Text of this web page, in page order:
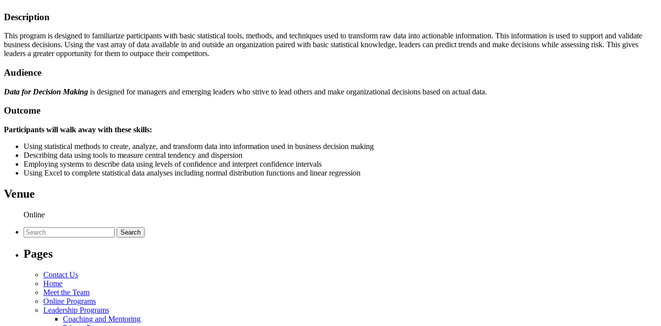
Description
This program is designed to familiarize participants with basic statistical tools, methods, and techniques used to transform raw data into actionable information. This information is used to support and validate
business decisions. Using the vast array of data available in and outside an organization paired with basic statistical knowledge, leaders can predict trends and make decisions while assessing risk. This gives
leaders a greater opportunity for them to outpace their competitors.
Audience
Data for Decision Making is designed for managers and emerging leaders who strive to lead others and make organizational decisions based on actual data.
Outcome
Participants will walk away with these skills:
Using statistical methods to create, analyze, and transform data into information used in business decision making
Describing data using tools to measure central tendency and dispersion
Employing systems to describe data using levels of confidence and interpret confidence intervals
Using Excel to complete statistical data analyses including normal distribution functions and linear regression
Venue
Online
Search
for:
Pages
Contact Us
Home
Meet the Team
Online Programs
Leadership Programs
Coaching and Mentoring